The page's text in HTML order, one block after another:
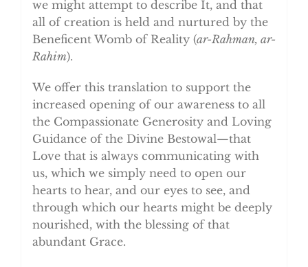
we might attempt to describe It, and that
all of creation is held and nurtured by the
Beneficent Womb of Reality (ar-Rahman, ar-
Rahim).
We offer this translation to support the
increased opening of our awareness to all
the Compassionate Generosity and Loving
Guidance of the Divine Bestowal—that
Love that is always communicating with
us, which we simply need to open our
hearts to hear, and our eyes to see, and
through which our hearts might be deeply
nourished, with the blessing of that
abundant Grace.